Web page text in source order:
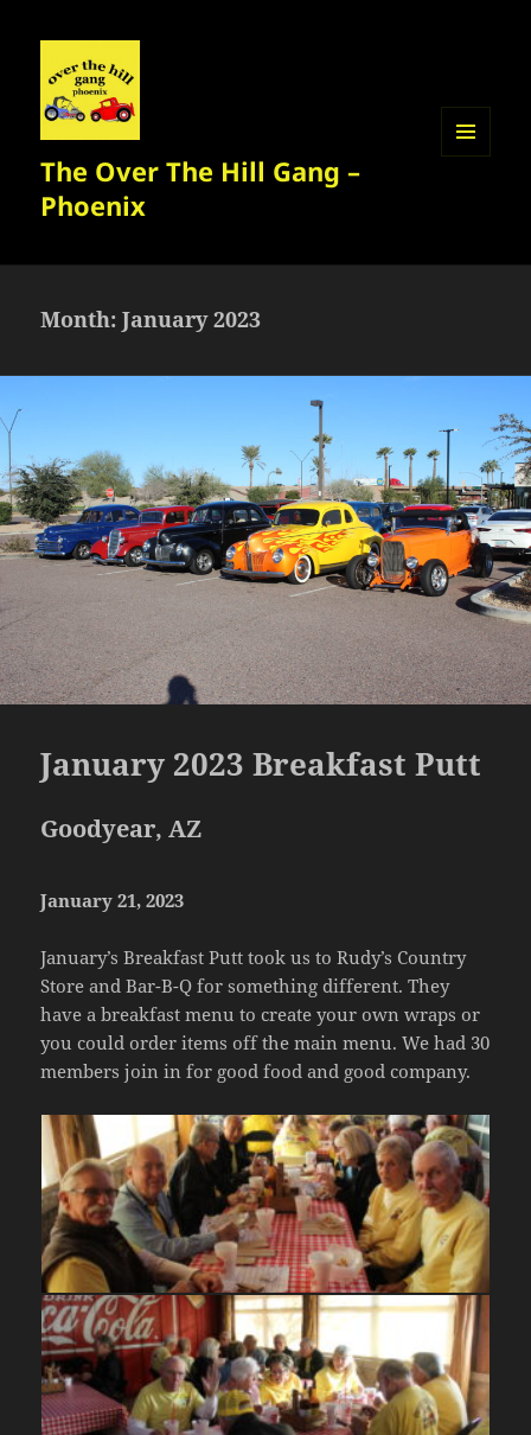
The Over The Hill Gang –
Phoenix
Month:January 2023
January 2023 Breakfast Putt
Goodyear, AZ
January 21, 2023
January’s Breakfast Putt took us to Rudy’s Country
Store and Bar-B-Q for something different. They
have a breakfast menu to create your own wraps or
you could order items off the main menu. We had 30
members join in for good food and good company.